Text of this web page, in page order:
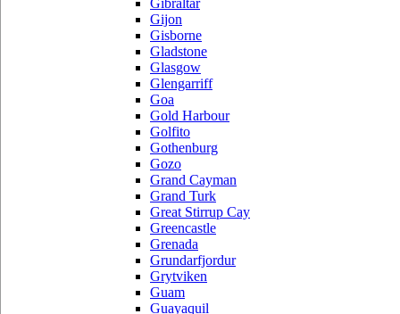
Gibraltar
Gijon
Gisborne
Gladstone
Glasgow
Glengarriff
Goa
Gold Harbour
Golfito
Gothenburg
Gozo
Grand Cayman
Grand Turk
Great Stirrup Cay
Greencastle
Grenada
Grundarfjordur
Grytviken
Guam
Guayaquil